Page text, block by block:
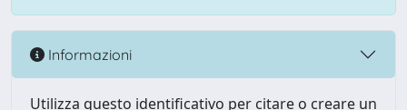
Informazioni
Utilizza questo identificativo per citare o creare un